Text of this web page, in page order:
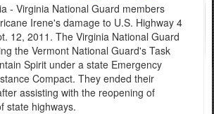
- Virginia National Guard members
Irene's damage to U.S. Highway 4
12, 2011. The Virginia National Guard
the Vermont National Guard's Task
Spirit under a state Emergency
Compact. They ended their
assisting with the reopening of
state highways.